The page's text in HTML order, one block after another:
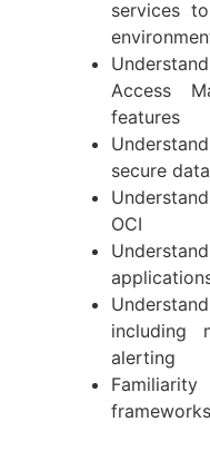
services
Access
features
secure
OCI
including
alerting
frameworks